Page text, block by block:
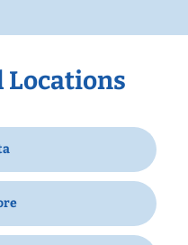
Locations